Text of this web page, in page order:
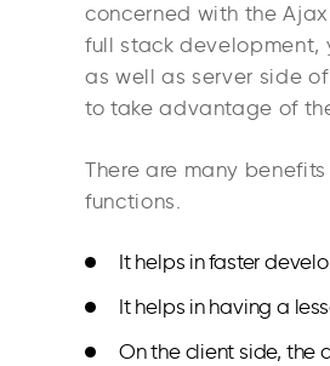
concerned with the
full stack development,
as well as server side
to take advantage of
There are many
functions.
It helps in faster
It helps in having a
On the client side, the